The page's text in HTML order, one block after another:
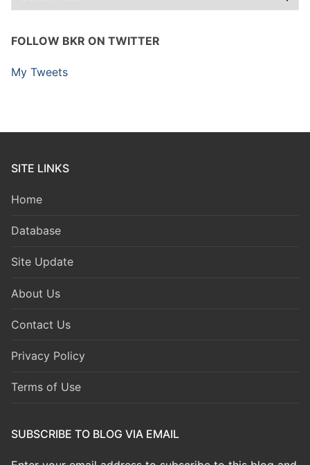
FOLLOW BKR ON TWITTER
My Tweets
SITE LINKS
Home
Database
Site Update
About Us
Contact Us
Privacy Policy
Terms of Use
SUBSCRIBE TO BLOG VIA EMAIL